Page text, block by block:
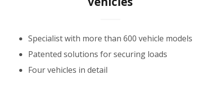
Specialist with more than 600 vehicle models
Patented solutions for securing loads
Four vehicles in detail